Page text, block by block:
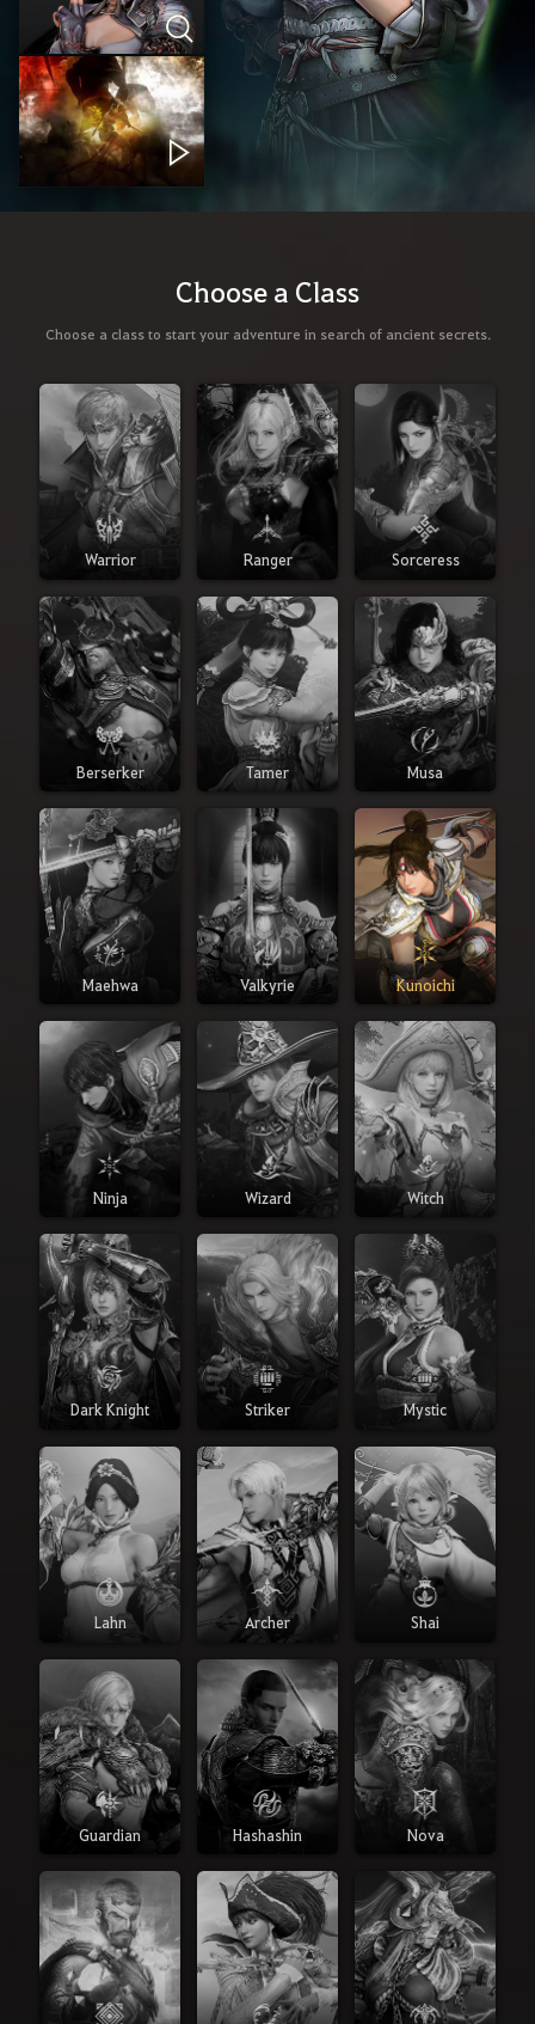
Choose a Class
Choose a class to start your adventure in search of ancient secrets.
Warrior Ranger Sorceress
Berserker Tamer Musa
Maehwa Valkyrie Kunoichi
Ninja Wizard Witch
Dark Knight Striker Mystic
Lahn Archer Shai
Guardian Hashashin Nova